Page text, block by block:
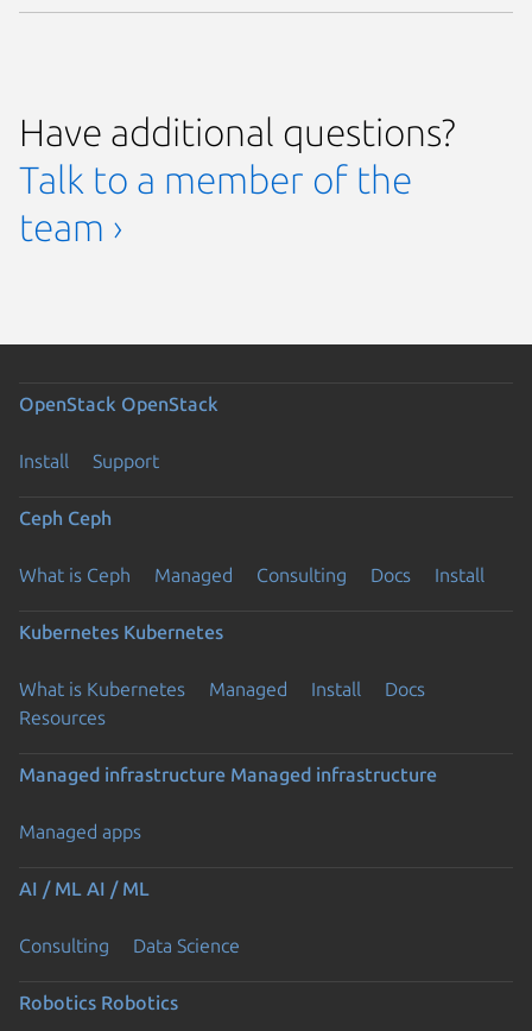
Have additional questions?
Talk to a member of the
team ›
OpenStack OpenStack
Install Support
Ceph Ceph
What is Ceph Managed Consulting Docs Install
Kubernetes Kubernetes
What is Kubernetes Managed Install
Docs
Resources
Managed infrastructure Managed infrastructure
Managed apps
AI / ML AI / ML
Consulting Data Science
Robotics Robotics